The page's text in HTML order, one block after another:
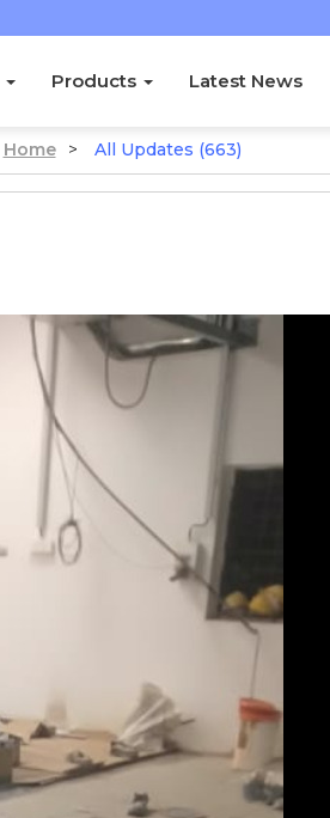
Products Latest News
Home > All Updates (663)